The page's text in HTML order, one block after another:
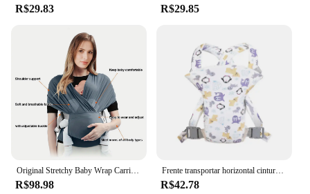
R$29.83 R$29.85
R$98.98
Frente transportar horizontal cintura fezes bebê portador, ergonômico ajustável recém-nascidos Portadores, Multi-Funcional respirável bebês itens
R$42.78